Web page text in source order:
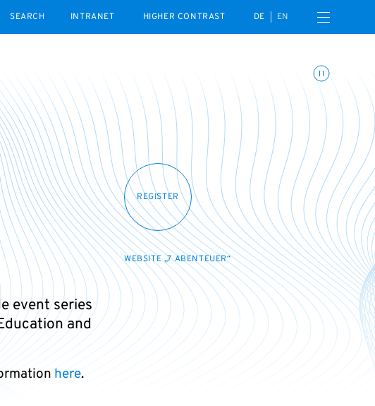
INTRANET
HIGHER CONTRAST DE EN Open navigation menu
Toggle animations
REGISTER
WEBSITE „7 ABENTEUER“
event series
and
here.